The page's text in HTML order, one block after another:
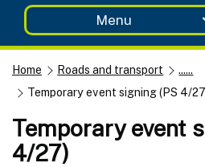
Menu
Home Roads and transport
......
Temporary event signing (PS 4/
Temporary event
4/27)